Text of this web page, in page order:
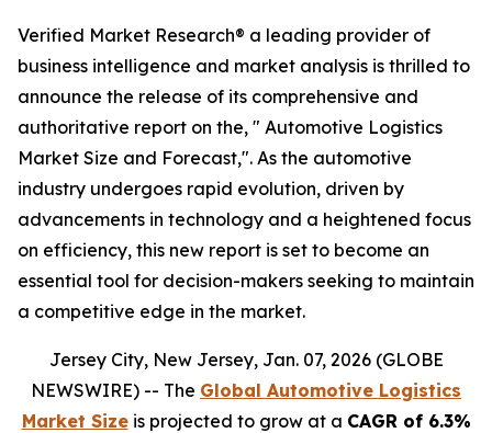
Verified Market Research® a leading provider of
business intelligence and market analysis is thrilled to
announce the release of its comprehensive and
authoritative report on the, " Automotive Logistics
Market Size and Forecast,". As the automotive
industry undergoes rapid evolution, driven by
advancements in technology and a heightened focus
on efficiency, this new report is set to become an
essential tool for decision-makers seeking to maintain
a competitive edge in the market.
Jersey City, New Jersey, Jan. 07, 2026 (GLOBE
NEWSWIRE) -- The Global Automotive Logistics
Market Sizeis projected to grow at a CAGR of 6.3%